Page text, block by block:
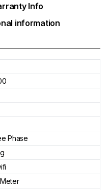
Info
information
Phase